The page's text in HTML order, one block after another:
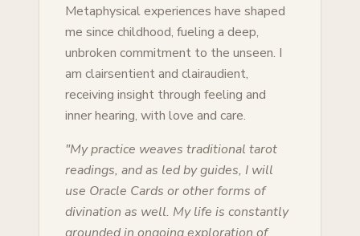
Metaphysical experiences have shaped
me since childhood, fueling a deep,
unbroken commitment to the unseen. I
am clairsentient and clairaudient,
receiving insight through feeling and
inner hearing, with love and care.
"My practice weaves traditional tarot
readings, and as led by guides, I will
use Oracle Cards or other forms of
divination as well. My life is constantly